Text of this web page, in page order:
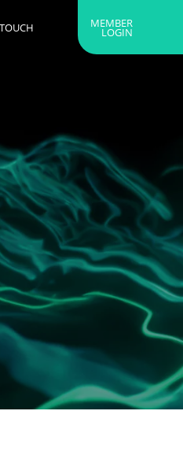
MEMBER
LOGIN